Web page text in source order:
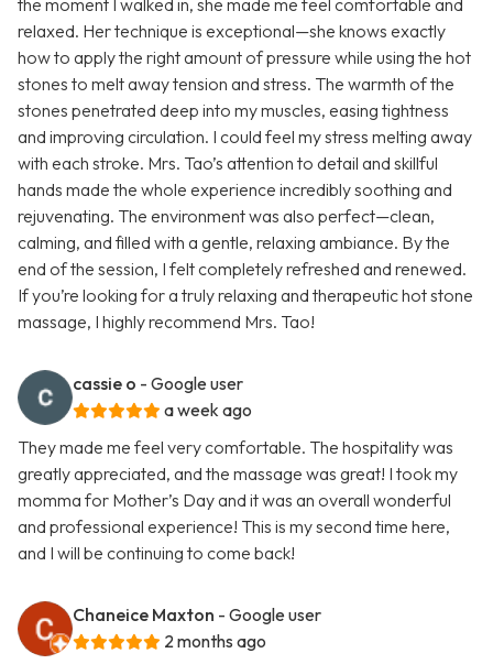
the moment I walked in, she made me feel comfortable and
relaxed. Her technique is exceptional—she knows exactly
how to apply the right amount of pressure while using the hot
stones to melt away tension and stress. The warmth of the
stones penetrated deep into my muscles, easing tightness
and improving circulation. I could feel my stress melting away
with each stroke. Mrs. Tao’s attention to detail and skillful
hands made the whole experience incredibly soothing and
rejuvenating. The environment was also perfect—clean,
calming, and filled with a gentle, relaxing ambiance. By the
end of the session, I felt completely refreshed and renewed.
If you’re looking for a truly relaxing and therapeutic hot stone
massage, I highly recommend Mrs. Tao!
cassie o - Google user
a week ago
They made me feel very comfortable. The hospitality was
greatly appreciated, and the massage was great! I took my
momma for Mother’s Day and it was an overall wonderful
and professional experience! This is my second time here,
and I will be continuing to come back!
Chaneice Maxton - Google user
2 months ago